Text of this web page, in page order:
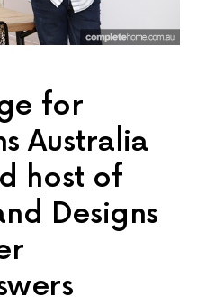
for
Australia
host of
Designs